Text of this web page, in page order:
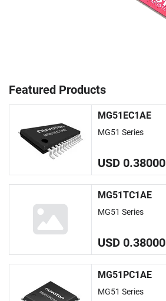
Featured Products
MG51EC1AE
MG51 Series
USD 0.38000
MG51TC1AE
MG51 Series
USD 0.38000
MG51PC1AE
MG51 Series